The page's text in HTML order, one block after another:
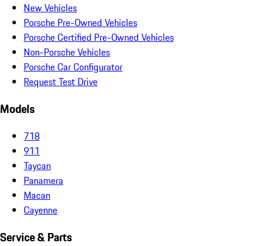
New Vehicles
Porsche Pre-Owned Vehicles
Porsche Certified Pre-Owned Vehicles
Non-Porsche Vehicles
Porsche Car Configurator
Request Test Drive
Models
718
911
Taycan
Panamera
Macan
Cayenne
Service & Parts